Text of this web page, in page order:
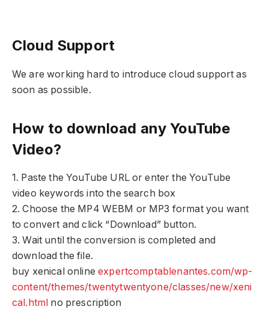
Cloud Support
We are working hard to introduce cloud support as
soon as possible.
How to download any YouTube
Video?
1. Paste the YouTube URL or enter the YouTube
video keywords into the search box
2. Choose the MP4 WEBM or MP3 format you want
to convert and click “Download” button.
3. Wait until the conversion is completed and
download the file.
buy xenical onlineexpertcomptablenantes.com/wp-
content/themes/twentytwentyone/classes/new/xeni
cal.html no prescription